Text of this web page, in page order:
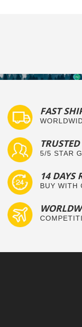
FAST
TRUSTED
5/5 STAR
14 DAYS
BUY WITH